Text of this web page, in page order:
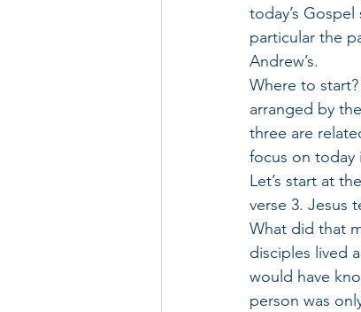
today’s
particular the
Andrew’s.
Where to
arranged by
three are
focus on today
Let’s start at
verse 3. Jesus
What did that
disciples lived
would have
person was